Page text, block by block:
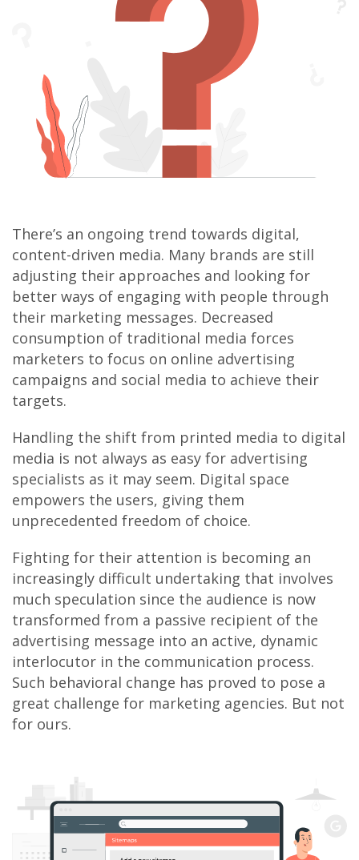
There’s an ongoing trend towards digital,
content-driven media. Many brands are still
adjusting their approaches and looking for
better ways of engaging with people through
their marketing messages. Decreased
consumption of traditional media forces
marketers to focus on online advertising
campaigns and social media to achieve their
targets.
Handling the shift from printed media to digital
media is not always as easy for advertising
specialists as it may seem. Digital space
empowers the users, giving them
unprecedented freedom of choice.
Fighting for their attention is becoming an
increasingly difficult undertaking that involves
much speculation since the audience is now
transformed from a passive recipient of the
advertising message into an active, dynamic
interlocutor in the communication process.
Such behavioral change has proved to pose a
great challenge for marketing agencies. But not
for ours.